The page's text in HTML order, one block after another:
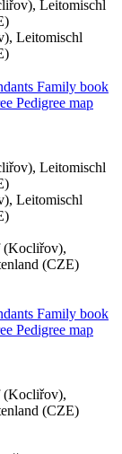
Leitomischl
Leitomischl
Family book
Pedigree map
Leitomischl
Leitomischl
(Kocliřov),
(CZE)
Family book
Pedigree map
(Kocliřov),
(CZE)